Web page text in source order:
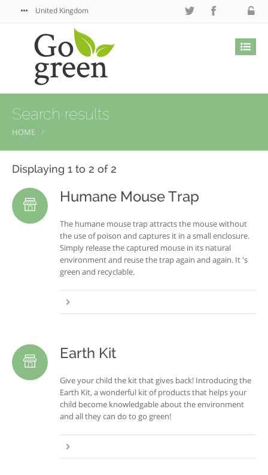
United Kingdom
Search results
HOME
Displaying 1 to 2 of 2
Humane Mouse Trap
The humane mouse trap attracts the mouse without
the use of poison and captures it in a small enclosure.
Simply release the captured mouse in its natural
environment and reuse the trap again and again. It 's
green and recyclable.
Earth Kit
Give your child the kit that gives back! Introducing the
Earth Kit, a wonderful kit of products that helps your
child become knowledgable about the environment
and all they can do to go green!